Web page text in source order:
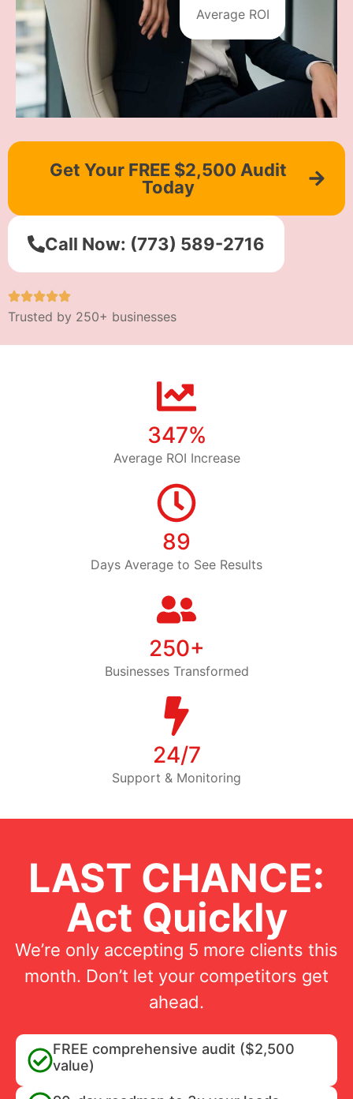
Average ROI
Get Your FREE $2,500 Audit
Today
Call Now: (773) 589-2716
Trusted by 250+ businesses
347%
Average ROI Increase
89
Days Average to See Results
250+
Businesses Transformed
24/7
Support & Monitoring
LAST CHANCE:
Act Quickly
We’re only accepting 5 more clients this
month. Don’t let your competitors get
ahead.
FREE comprehensive audit ($2,500
value)